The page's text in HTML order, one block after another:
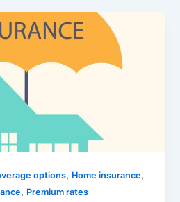
options, Home insurance,
, Premium rates